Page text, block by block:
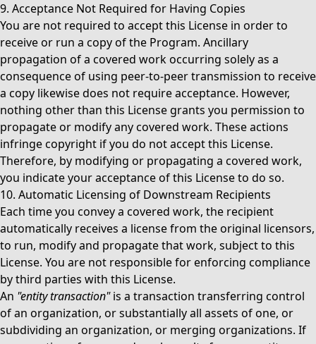
9. Acceptance Not Required for Having Copies
You are not required to accept this License in order to
receive or run a copy of the Program. Ancillary
propagation of a covered work occurring solely as a
consequence of using peer-to-peer transmission to receive
a copy likewise does not require acceptance. However,
nothing other than this License grants you permission to
propagate or modify any covered work. These actions
infringe copyright if you do not accept this License.
Therefore, by modifying or propagating a covered work,
you indicate your acceptance of this License to do so.
10. Automatic Licensing of Downstream Recipients
Each time you convey a covered work, the recipient
automatically receives a license from the original licensors,
to run, modify and propagate that work, subject to this
License. You are not responsible for enforcing compliance
by third parties with this License.
An "entity transaction"is a transaction transferring control
of an organization, or substantially all assets of one, or
subdividing an organization, or merging organizations. If